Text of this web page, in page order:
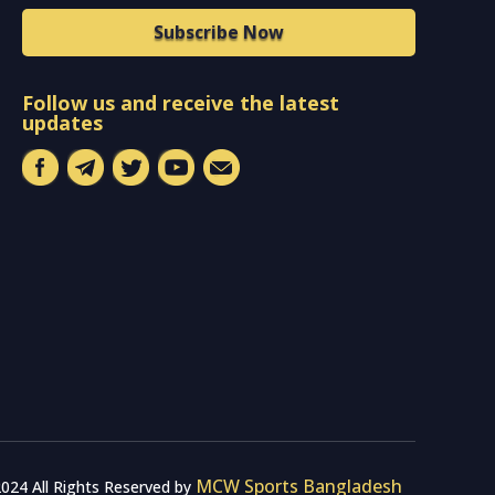
Subscribe Now
Follow us and receive the latest
updates
All Rights Reserved by MCW Sports Bangladesh